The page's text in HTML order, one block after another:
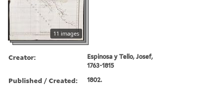
11 images
Creator:
Espinosa y Tello, Josef,
1763-1815
Published / Created: 1802.